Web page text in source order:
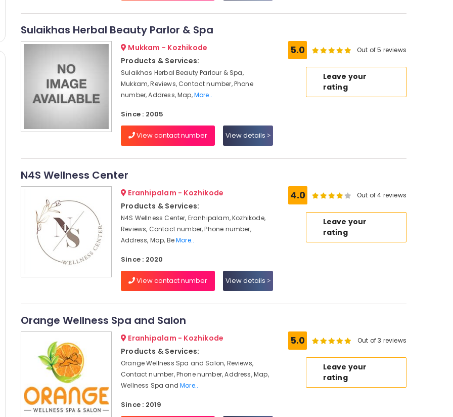
Sulaikhas Herbal Beauty Parlor & Spa
Mukkam - Kozhikode
Products & Services:
Sulaikhas Herbal Beauty Parlour & Spa,
Mukkam, Reviews, Contact number, Phone
number, Address, Map,More..
Since : 2005
View contact number View details
5.0 Out of 5 reviews
Leave your
rating
N4S Wellness Center
Eranhipalam - Kozhikode
Products & Services:
N4S Wellness Center, Eranhipalam, Kozhikode,
Reviews, Contact number, Phone number,
Address, Map, BeMore..
Since : 2020
View contact number View details
4.0 Out of 4 reviews
Leave your
rating
Orange Wellness Spa and Salon
Eranhipalam - Kozhikode
Products & Services:
Orange Wellness Spa and Salon, Reviews,
Contact number, Phone number, Address, Map,
Wellness Spa andMore..
Since : 2019
5.0 Out of 3 reviews
Leave your
rating